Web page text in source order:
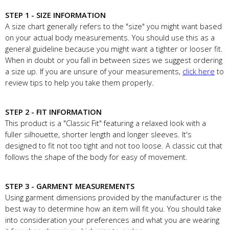
STEP 1 - SIZE INFORMATION
A size chart generally refers to the "size" you might want based
on your actual body measurements. You should use this as a
general guideline because you might want a tighter or looser fit.
When in doubt or you fall in between sizes we suggest ordering
a size up. If you are unsure of your measurements, click here to
review tips to help you take them properly.
STEP 2 - FIT INFORMATION
This product is a "Classic Fit" featuring a relaxed look with a
fuller silhouette, shorter length and longer sleeves. It's
designed to fit not too tight and not too loose. A classic cut that
follows the shape of the body for easy of movement.
STEP 3 - GARMENT MEASUREMENTS
Using garment dimensions provided by the manufacturer is the
best way to determine how an item will fit you. You should take
into consideration your preferences and what you are wearing